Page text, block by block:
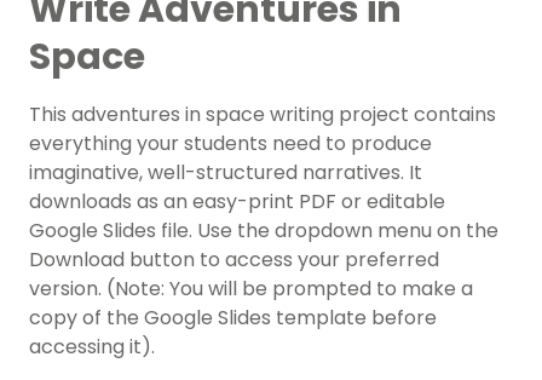
Space
This adventures in space writing project contains
everything your students need to produce
imaginative, well-structured narratives. It
downloads as an easy-print PDF or editable
Google Slides file. Use the dropdown menu on the
Download button to access your preferred
version. (Note: You will be prompted to make a
copy of the Google Slides template before
accessing it).